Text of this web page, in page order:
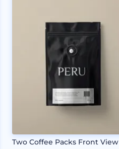
Two Coffee Packs Front View